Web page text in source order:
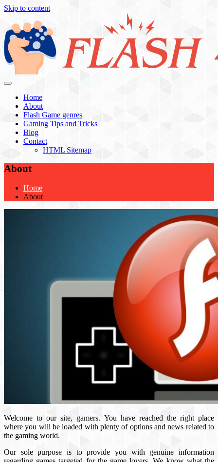
Skip to content
Home
About
Flash Game genres
Gaming Tips and Tricks
Blog
Contact
HTML Sitemap
About
Home
About
Welcome to our site, gamers. You have reached the right place
where you will be loaded with plenty of options and news related to
the gaming world.
Our sole purpose is to provide you with genuine information